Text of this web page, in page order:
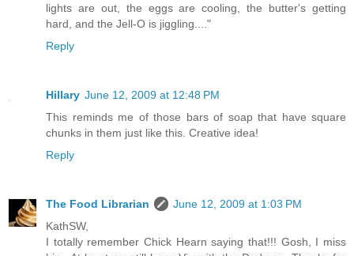
lights are out, the eggs are cooling, the butter's getting
hard, and the Jell-O is jiggling...."
Reply
Hillary June 12, 2009 at 12:48 PM
This reminds me of those bars of soap that have square
chunks in them just like this. Creative idea!
Reply
The Food Librarian
June 12, 2009 at 1:03 PM
KathSW,
I totally remember Chick Hearn saying that!!! Gosh, I miss